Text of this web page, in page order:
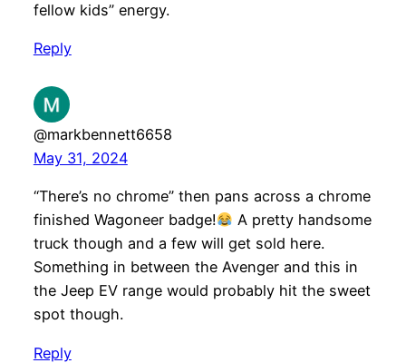
fellow kids” energy.
Reply
@markbennett6658
May 31, 2024
“There’s no chrome” then pans across a chrome
finished Wagoneer badge!
A pretty handsome
truck though and a few will get sold here.
Something in between the Avenger and this in
the Jeep EV range would probably hit the sweet
spot though.
Reply